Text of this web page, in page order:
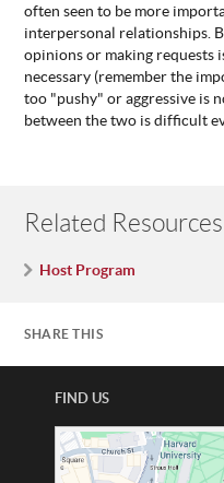
often seen to be more
interpersonal relationships.
opinions or making requests
necessary (remember the
too "pushy" or aggressive is
between the two is difficult
Related Resources
Host Program
SHARE THIS
FIND US